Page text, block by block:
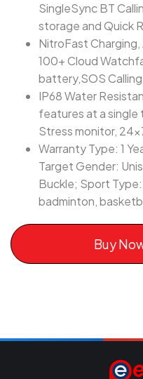
SingleSync BT
storage and Quick
NitroFast Charging,
100+ Cloud
battery,SOS
IP68 Water
features at a
Stress monitor,
Warranty Type: 1
Target Gender:
Buckle; Sport
badminton,
Buy